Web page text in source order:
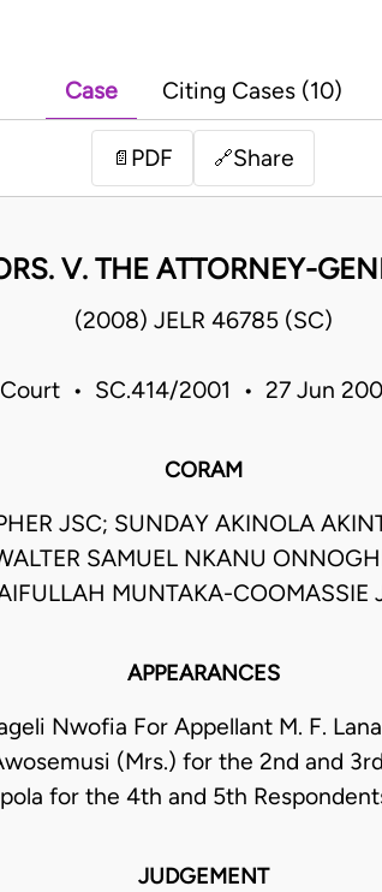
Case Citing Cases (10)
📄 PDF 🔗Share
V. THE ATTORNEY-
(2008) JELR 46785 (SC)
• SC.414/2001 • 27 Jun
CORAM
JSC; SUNDAY AKINOLA
SAMUEL NKANU
MUNTAKA-COOMASSIE
APPEARANCES
Nwofia For Appellant M. F.
(Mrs.) for the 2nd and
for the 4th and 5th
JUDGEMENT